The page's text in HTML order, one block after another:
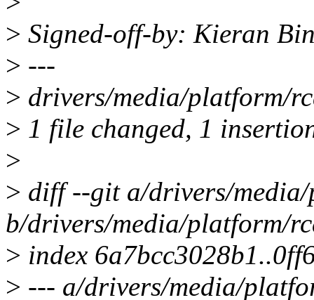
> Signed-off-by: Kieran
> ---
> drivers/media/platform/
> 1 file changed, 1
>
> diff --git a/drivers/
b/drivers/media/platform/
> index
> --- a/drivers/media/